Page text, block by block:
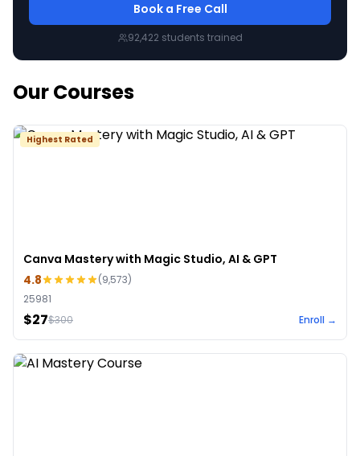
Book a Free Call
92,422 students trained
Our Courses
Highest Rated
Canva Mastery with Magic Studio, AI & GPT
4.8
(9,573)
25981
$27$300 Enroll →